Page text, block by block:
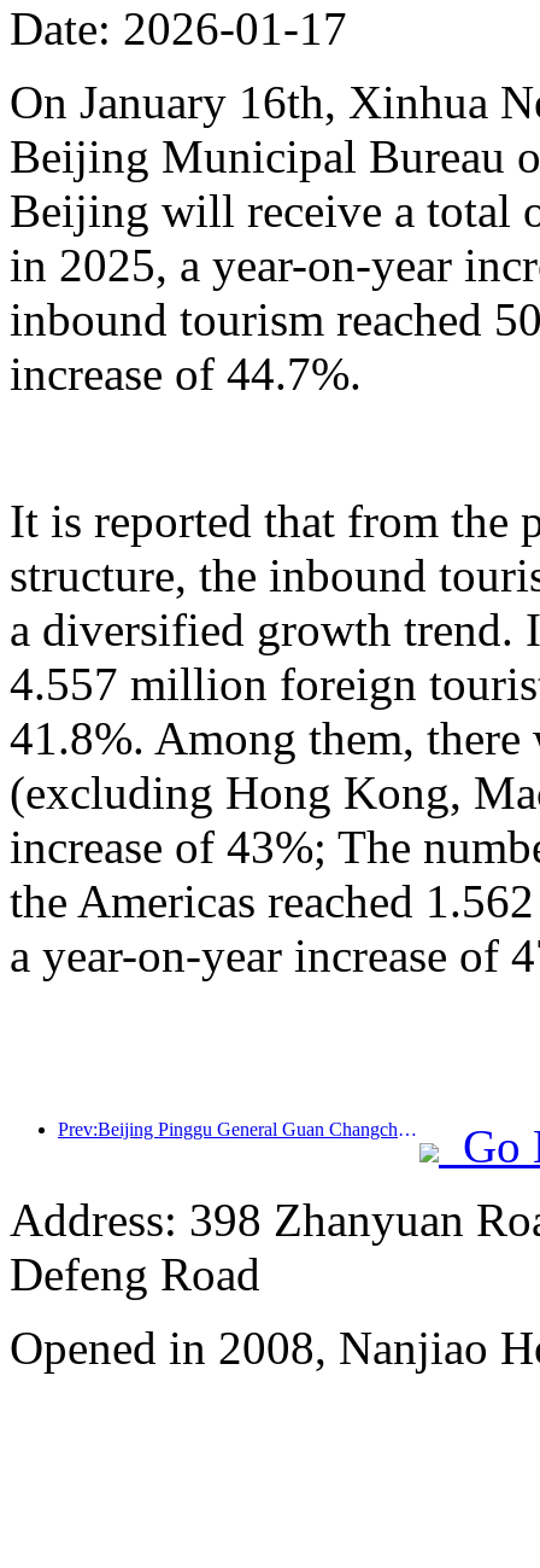
Date: 2026-01-17
On January 16th, Xinhua
Beijing Municipal Bureau
Beijing will receive a total
in 2025, a year-on-year
inbound tourism reached
increase of 44.7%.
It is reported that from the
structure, the inbound
a diversified growth
4.557 million foreign
41.8%. Among them,
(excluding Hong Kong,
increase of 43%; The
the Americas reached
a year-on-year increase of
Prev:Beijing Pinggu General Guan Changcheng is expected to open its doors as early as the end of 2026 to welcome guests
Go
Address: 398 Zhanyuan
Defeng Road
Opened in 2008, Nanjiao